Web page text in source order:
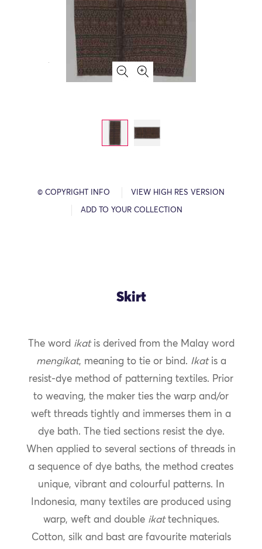
© COPYRIGHT INFO VIEW HIGH RES VERSION
ADD TO YOUR COLLECTION
Skirt
The word ikatis derived from the Malay word
mengikat, meaning to tie or bind. Ikatis a
resist-dye method of patterning textiles. Prior
to weaving, the maker ties the warp and/or
weft threads tightly and immerses them in a
dye bath. The tied sections resist the dye.
When applied to several sections of threads in
a sequence of dye baths, the method creates
unique, vibrant and colourful patterns. In
Indonesia, many textiles are produced using
warp, weft and double ikattechniques.
Cotton, silk and bast are favourite materials